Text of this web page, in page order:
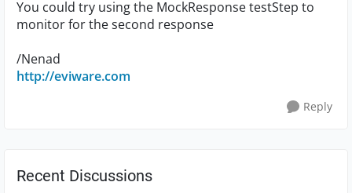
You could try using the MockResponse testStep to
monitor for the second response
/Nenad
http://eviware.com
Reply
Recent Discussions